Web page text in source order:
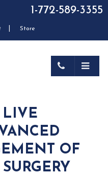
1-772-589-3355
Store
OF